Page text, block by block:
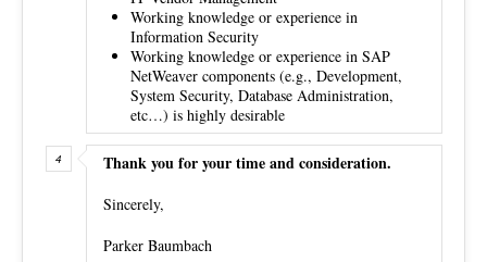
Working knowledge or experience in
Information Security
Working knowledge or experience in SAP
NetWeaver components (e.g., Development,
System Security, Database Administration,
etc…) is highly desirable
Thank you for your time and consideration.
Sincerely,
Parker Baumbach